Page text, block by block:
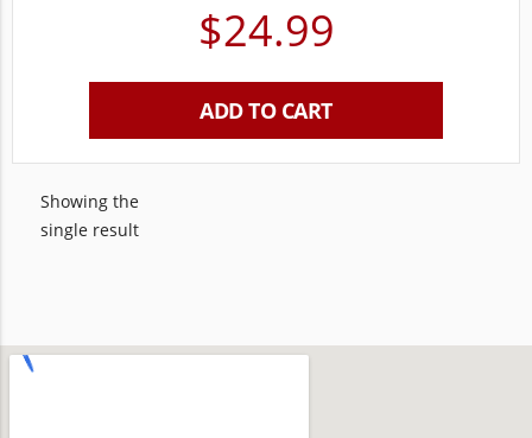
$24.99
ADD TO CART
Showing the
single result